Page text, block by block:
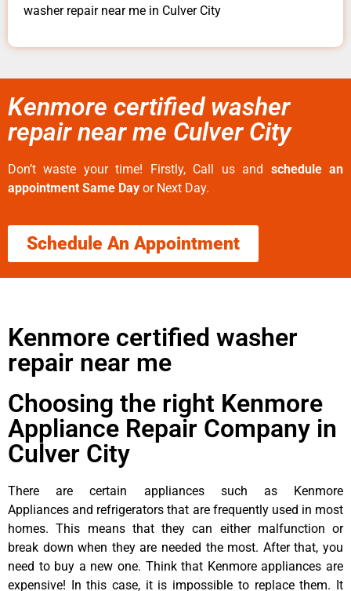
washer repair near me in Culver City
Kenmore certified washer
repair near me Culver City
Don’t waste your time! Firstly, Call us and schedule an
appointment Same Day or Next Day.
Schedule An Appointment
Kenmore certified washer
repair near me
Choosing the right Kenmore
Appliance Repair Company in
Culver City
There are certain appliances such as Kenmore
Appliances and refrigerators that are frequently used in most
homes. This means that they can either malfunction or
break down when they are needed the most. After that, you
need to buy a new one. Think that Kenmore appliances are
expensive! In this case, it is impossible to replace them. It